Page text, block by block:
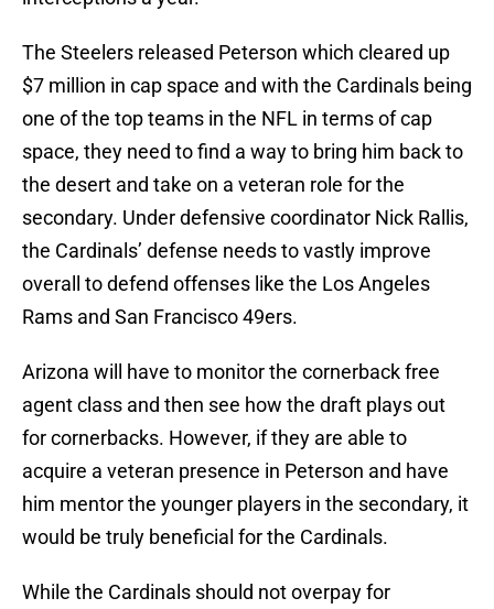
The Steelers released Peterson which cleared up
$7 million in cap space and with the Cardinals being
one of the top teams in the NFL in terms of cap
space, they need to find a way to bring him back to
the desert and take on a veteran role for the
secondary. Under defensive coordinator Nick Rallis,
the Cardinals’ defense needs to vastly improve
overall to defend offenses like the Los Angeles
Rams and San Francisco 49ers.
Arizona will have to monitor the cornerback free
agent class and then see how the draft plays out
for cornerbacks. However, if they are able to
acquire a veteran presence in Peterson and have
him mentor the younger players in the secondary, it
would be truly beneficial for the Cardinals.
While the Cardinals should not overpay for